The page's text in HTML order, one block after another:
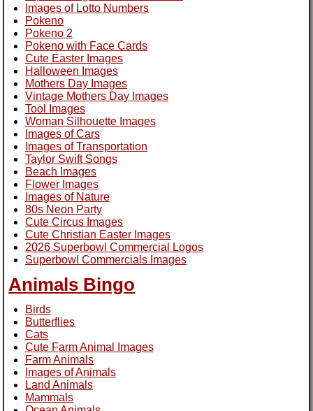
Images of Lotto Numbers
Pokeno
Pokeno 2
Pokeno with Face Cards
Cute Easter Images
Halloween Images
Mothers Day Images
Vintage Mothers Day Images
Tool Images
Woman Silhouette Images
Images of Cars
Images of Transportation
Taylor Swift Songs
Beach Images
Flower Images
Images of Nature
80s Neon Party
Cute Circus Images
Cute Christian Easter Images
2026 Superbowl Commercial Logos
Superbowl Commercials Images
Animals Bingo
Birds
Butterflies
Cats
Cute Farm Animal Images
Farm Animals
Images of Animals
Land Animals
Mammals